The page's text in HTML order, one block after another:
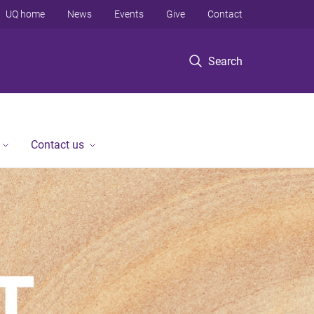
Search
UQ home News Events Give Contact
Contact us